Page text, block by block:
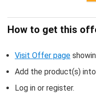
How to get this
Visit Offer page
Add the product(s)
Log in or register.